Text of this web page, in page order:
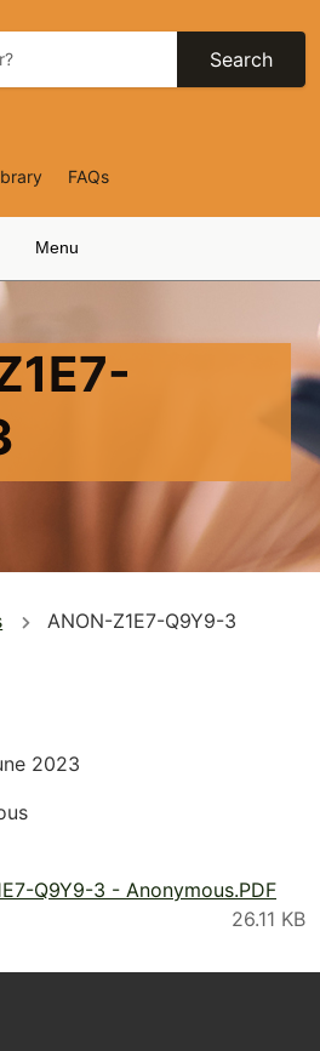
Search
FAQs
Menu
ANON-Z1E7-Q9Y9-3
2023
Q9Y9-3 - Anonymous.PDF